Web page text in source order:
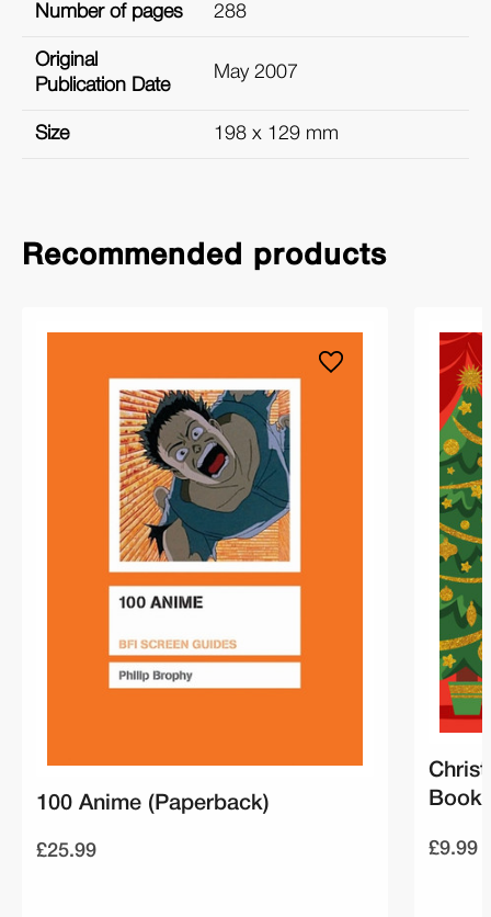
Number of pages 288
Original
Publication Date
May 2007
Size 198 x 129 mm
Recommended products
100 Anime (Paperback)
£25.99
Book
£9.99